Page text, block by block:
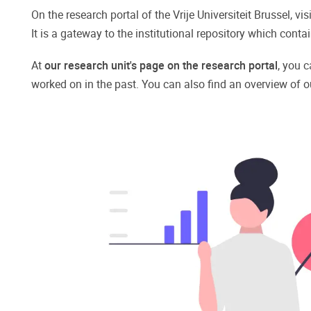
On the research portal of the Vrije Universiteit Brussel,
It is a gateway to the institutional repository which
At our research unit's page on the research portal, you
worked on in the past. You can also find an overview of